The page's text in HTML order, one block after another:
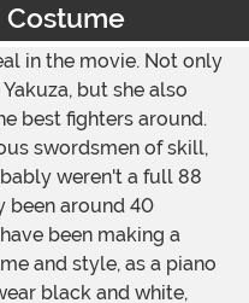
Costume
in the movie. Not only
but she also
best fighters around.
swordsmen of skill,
weren't a full 88
been around 40
been making a
and style, as a piano
black and white,